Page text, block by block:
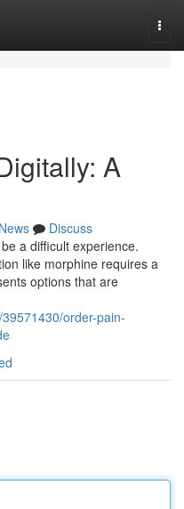
A
News
Discuss
a difficult experience.
like morphine requires a
options that are
order-pain-